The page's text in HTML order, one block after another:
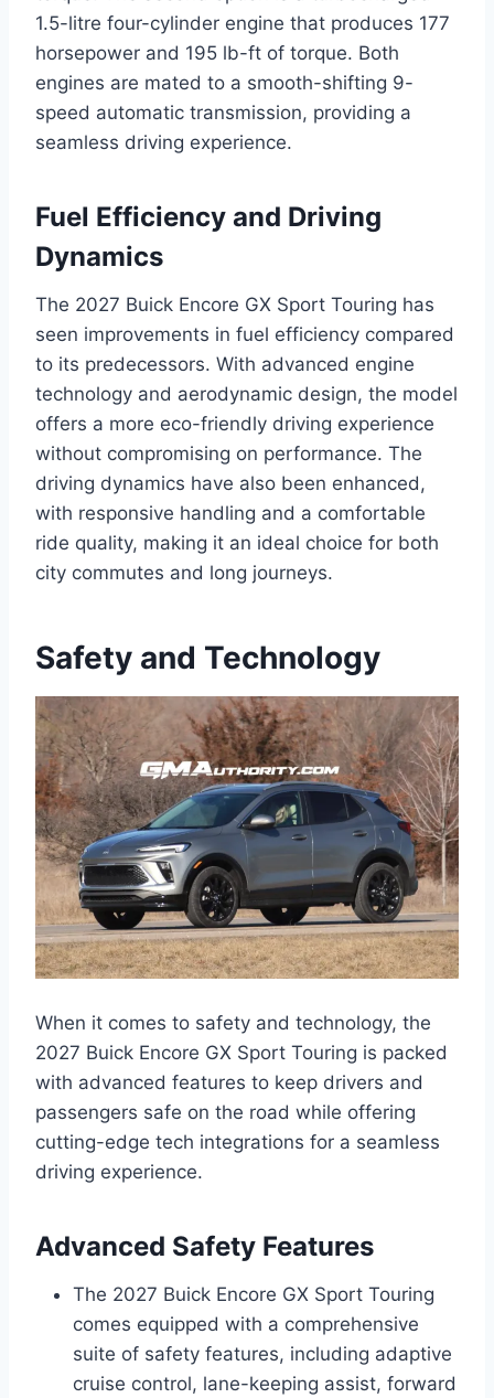
1.5-litre four-cylinder engine that produces 177
horsepower and 195 lb-ft of torque. Both
engines are mated to a smooth-shifting 9-
speed automatic transmission, providing a
seamless driving experience.
Fuel Efficiency and Driving
Dynamics
The 2027 Buick Encore GX Sport Touring has
seen improvements in fuel efficiency compared
to its predecessors. With advanced engine
technology and aerodynamic design, the model
offers a more eco-friendly driving experience
without compromising on performance. The
driving dynamics have also been enhanced,
with responsive handling and a comfortable
ride quality, making it an ideal choice for both
city commutes and long journeys.
Safety and Technology
When it comes to safety and technology, the
2027 Buick Encore GX Sport Touring is packed
with advanced features to keep drivers and
passengers safe on the road while offering
cutting-edge tech integrations for a seamless
driving experience.
Advanced Safety Features
The 2027 Buick Encore GX Sport Touring
comes equipped with a comprehensive
suite of safety features, including adaptive
cruise control, lane-keeping assist, forward